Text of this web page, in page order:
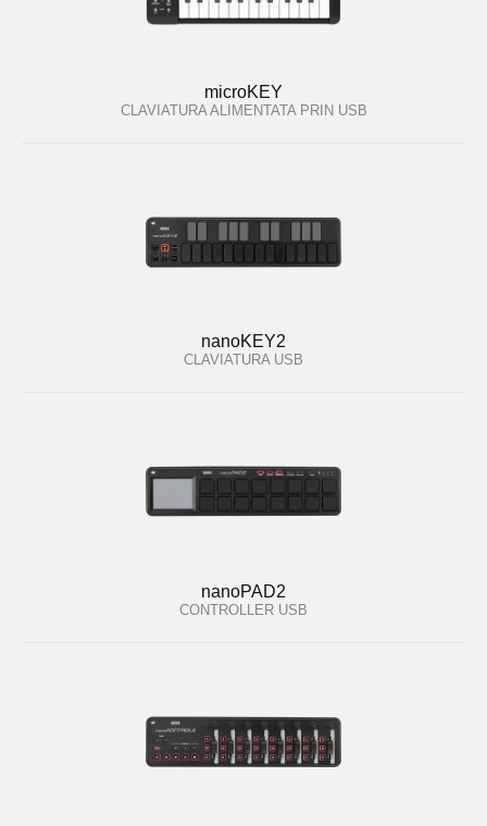
microKEY
CLAVIATURA ALIMENTATA PRIN USB
nanoKEY2
CLAVIATURA USB
nanoPAD2
CONTROLLER USB